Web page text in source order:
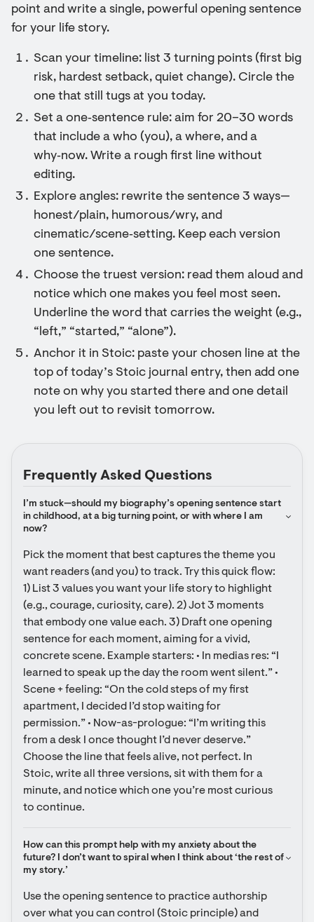
point and write a single, powerful opening sentence
for your life story.
Scan your timeline: list 3 turning points (first big
risk, hardest setback, quiet change). Circle the
one that still tugs at you today.
Set a one‑sentence rule: aim for 20–30 words
that include a who (you), a where, and a
why‑now. Write a rough first line without
editing.
Explore angles: rewrite the sentence 3 ways—
honest/plain, humorous/wry, and
cinematic/scene‑setting. Keep each version
one sentence.
Choose the truest version: read them aloud and
notice which one makes you feel most seen.
Underline the word that carries the weight (e.g.,
“left,” “started,” “alone”).
Anchor it in Stoic: paste your chosen line at the
top of today’s Stoic journal entry, then add one
note on why you started there and one detail
you left out to revisit tomorrow.
Frequently Asked Questions
I’m stuck—should my biography’s opening sentence start
in childhood, at a big turning point, or with where I am
now?
Pick the moment that best captures the theme you
want readers (and you) to track. Try this quick flow:
1) List 3 values you want your life story to highlight
(e.g., courage, curiosity, care). 2) Jot 3 moments
that embody one value each. 3) Draft one opening
sentence for each moment, aiming for a vivid,
concrete scene. Example starters: • In medias res: “I
learned to speak up the day the room went silent.” •
Scene + feeling: “On the cold steps of my first
apartment, I decided I’d stop waiting for
permission.” • Now-as-prologue: “I’m writing this
from a desk I once thought I’d never deserve.”
Choose the line that feels alive, not perfect. In
Stoic, write all three versions, sit with them for a
minute, and notice which one you’re most curious
to continue.
How can this prompt help with my anxiety about the
future? I don’t want to spiral when I think about ‘the rest of
my story.’
Use the opening sentence to practice authorship
over what you can control (Stoic principle) and